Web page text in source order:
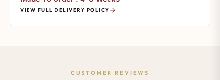
VIEW FULL DELIVERY POLICY
CUSTOMER REVIEWS